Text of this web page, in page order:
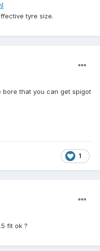
tyre size.
bore that you can get spigot
1
fit ok ?